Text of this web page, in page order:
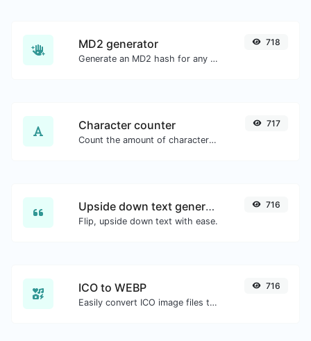
MD2 generator
Generate an MD2 hash for any string input.
718
Character counter
Count the amount of characters and words of a given text.
717
Upside down text generator
Flip, upside down text with ease.
716
ICO to WEBP
Easily convert ICO image files to WEBP.
716